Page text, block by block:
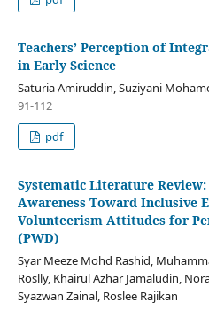
Teachers’ Perception of
in Early Science
Saturia Amiruddin, Suziyani
91-112
pdf
Systematic Literature
Awareness Toward Inclusive
Volunteerism Attitudes for
(PWD)
Syar Meeze Mohd Rashid,
Roslly, Khairul Azhar Jamaludin,
Syazwan Zainal, Roslee Rajikan